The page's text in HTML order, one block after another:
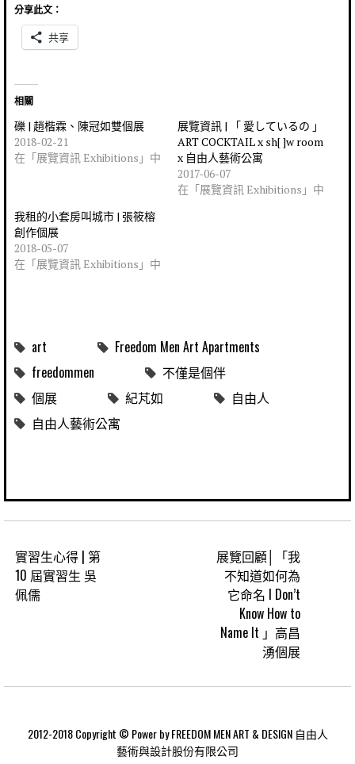
分享此文：
共享
相關
礫 | 趙楷霖、陳冠如雙個展
2018-02-21
在「展覽資訊 Exhibitions」中
展覽資訊 | 「 愛しているの 」
ART COCKTAIL x sh[ ]w room
x 自由人藝術公寓
2017-06-07
在「展覽資訊 Exhibitions」中
我租的小套房叫城市 | 張筱榕
創作個展
2018-05-07
在「展覽資訊 Exhibitions」中
art
Freedom Men Art Apartments
freedommen
不僅是個伴
個展
紀芃如
自由人
自由人藝術公寓
實習生心得 | 第
10 屆實習生 吳
佩儒
展覽回顧│「我
不知道如何為
它命名 I Don’t
Know How to
Name It 」高昌
湧個展
2012-2018 Copyright © Power by FREEDOM MEN ART & DESIGN 自由人
藝術與設計股份有限公司